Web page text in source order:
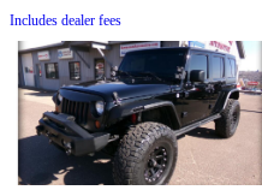
Includes dealer fees